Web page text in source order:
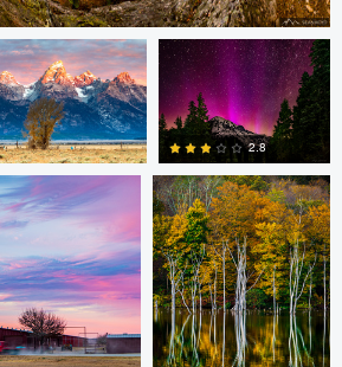
0
3 1
2.8
Alberto Coronel
Alberto Coronel